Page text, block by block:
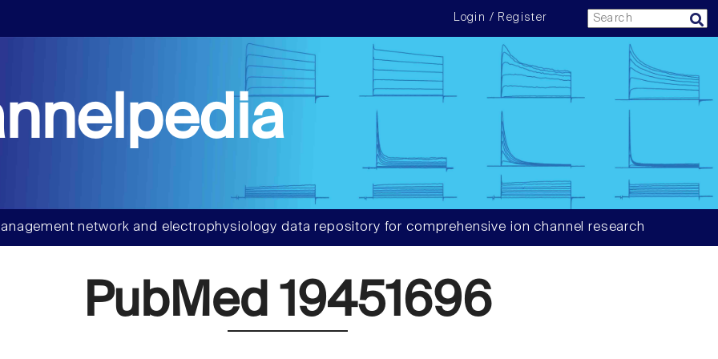
Login / Register
network and electrophysiology data repository for comprehensive ion channel research
PubMed 19451696